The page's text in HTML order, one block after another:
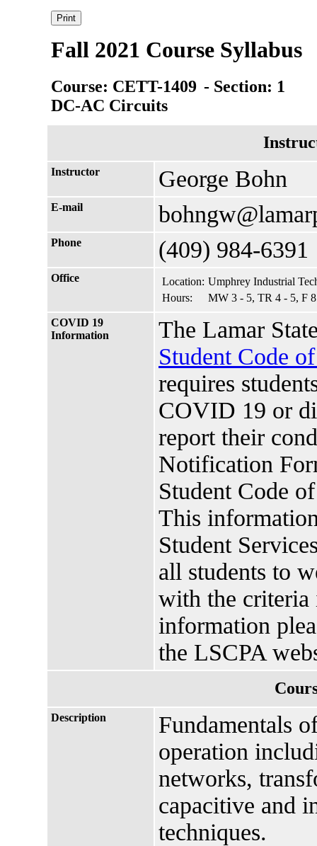
Fall 2021 Course Syllabus
Course: CETT-1409 - Section: 1
DC-AC Circuits
Instructor George Bohn
E-mail
Phone (409) 984-6391
Office Location: Umphrey Industrial
Hours:
MW 3 - 5, TR 4 - 5, F
COVID 19
Information
The Lamar
Student Code
requires
COVID 19 or
report their
Notification
Student Code
This
Student
all students to
with the criteria
information
the LSCPA
Description
Fundamentals
operation
networks,
capacitive and
techniques.